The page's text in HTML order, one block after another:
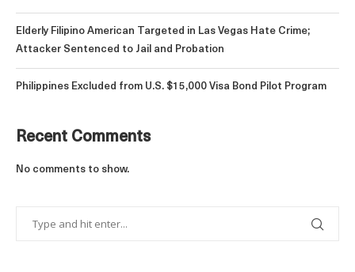
Elderly Filipino American Targeted in Las Vegas Hate Crime;
Attacker Sentenced to Jail and Probation
Philippines Excluded from U.S. $15,000 Visa Bond Pilot Program
Recent Comments
No comments to show.